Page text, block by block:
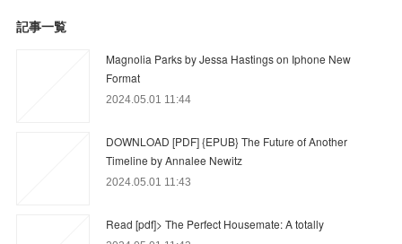
記事一覧
Magnolia Parks by Jessa Hastings on Iphone New
Format
2024.05.01 11:44
DOWNLOAD [PDF] {EPUB} The Future of Another
Timeline by Annalee Newitz
2024.05.01 11:43
Read [pdf]> The Perfect Housemate: A totally